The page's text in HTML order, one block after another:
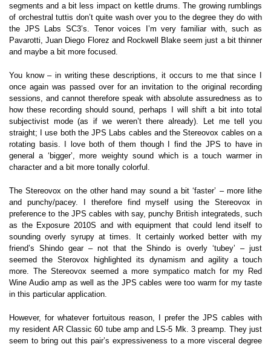
segments and a bit less impact on kettle drums. The growing rumblings
of orchestral tuttis don’t quite wash over you to the degree they do with
the JPS Labs SC3’s. Tenor voices I’m very familiar with, such as
Pavarotti, Juan Diego Florez and Rockwell Blake seem just a bit thinner
and maybe a bit more focused.
You know – in writing these descriptions, it occurs to me that since I
once again was passed over for an invitation to the original recording
sessions, and cannot therefore speak with absolute assuredness as to
how these recording should sound, perhaps I will shift a bit into total
subjectivist mode (as if we weren’t there already). Let me tell you
straight; I use both the JPS Labs cables and the Stereovox cables on a
rotating basis. I love both of them though I find the JPS to have in
general a ‘bigger’, more weighty sound which is a touch warmer in
character and a bit more tonally colorful.
The Stereovox on the other hand may sound a bit ‘faster’ – more lithe
and punchy/pacey. I therefore find myself using the Stereovox in
preference to the JPS cables with say, punchy British integrateds, such
as the Exposure 2010S and with equipment that could lend itself to
sounding overly syrupy at times. It certainly worked better with my
friend’s Shindo gear – not that the Shindo is overly ‘tubey’ – just
seemed the Sterovox highlighted its dynamism and agility a touch
more. The Stereovox seemed a more sympatico match for my Red
Wine Audio amp as well as the JPS cables were too warm for my taste
in this particular application.
However, for whatever fortuitous reason, I prefer the JPS cables with
my resident AR Classic 60 tube amp and LS-5 Mk. 3 preamp. They just
seem to bring out this pair’s expressiveness to a more visceral degree